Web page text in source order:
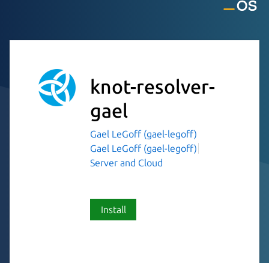
knot-resolver-
gael
Gael LeGoff (gael-legoff)
Gael LeGoff (gael-legoff)
Server and Cloud
Install